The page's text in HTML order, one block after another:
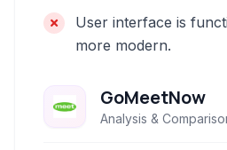
User interface is
more modern.
GoMeetNow
Analysis &